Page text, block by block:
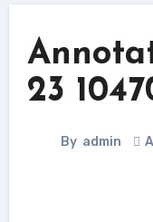
23
By admin